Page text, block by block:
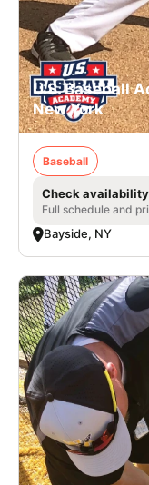
U.S. Baseball
New York
Baseball
Check availability
Full schedule and
Bayside, NY